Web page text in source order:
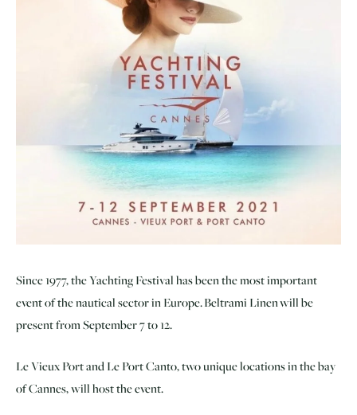
Since 1977, the Yachting Festival has been the most important
event of the nautical sector in Europe. Beltrami Linen will be
present from September 7 to 12.
Le Vieux Port and Le Port Canto, two unique locations in the bay
of Cannes, will host the event.